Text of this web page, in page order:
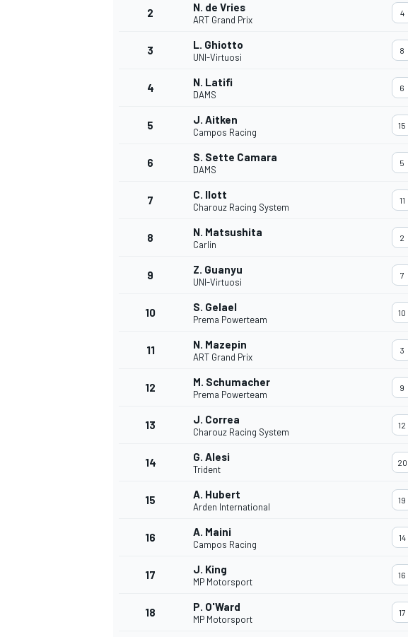
INDYCAR
2 N. de Vries
ART Grand Prix
4
3 L. Ghiotto
UNI-Virtuosi
8
4 N. Latifi
DAMS
6
5 J. Aitken
Campos Racing
15
6 S. Sette Camara
DAMS
5
7 C. Ilott
Charouz Racing System
11
8 N. Matsushita
Carlin
2
9 Z. Guanyu
UNI-Virtuosi
7
10 S. Gelael
Prema Powerteam
10
11 N. Mazepin
ART Grand Prix
3
12 M. Schumacher
Prema Powerteam
9
13 J. Correa
Charouz Racing System
12
14 G. Alesi
Trident
20
15 A. Hubert
Arden International
19
16 A. Maini
Campos Racing
14
17 J. King
MP Motorsport
16
18 P. O'Ward
MP Motorsport
17